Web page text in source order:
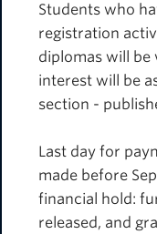
Students who
registration
diplomas will be
interest will be
section -
Last day for
made before
financial hold:
released, and